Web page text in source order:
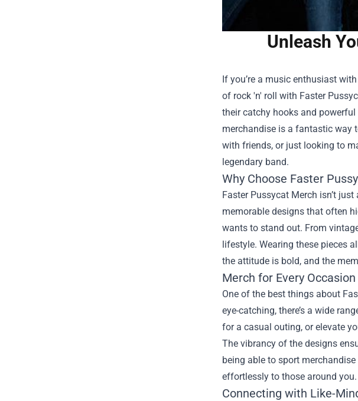
Unleash
If you’re a music enthusiast
of rock 'n' roll with Faster
their catchy hooks and
merchandise is a fantastic way
with friends, or just looking to
legendary band.
Why Choose Faster
Faster Pussycat Merch isn’t
memorable designs that often
wants to stand out. From
lifestyle. Wearing these pieces
the attitude is bold, and the
Merch for Every Occasion
One of the best things about
eye-catching, there’s a wide
for a casual outing, or elevate
The vibrancy of the designs
being able to sport
effortlessly to those around you.
Connecting with Like-